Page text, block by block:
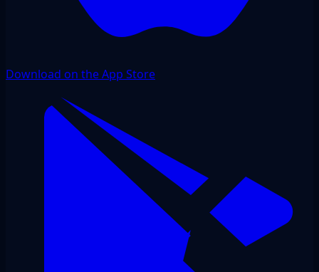
Download on the App Store